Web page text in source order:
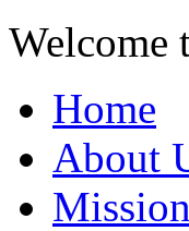
Welcome
Home
About
Mission